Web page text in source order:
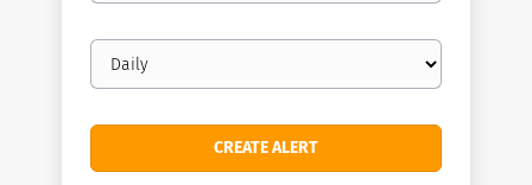
Email
frequency